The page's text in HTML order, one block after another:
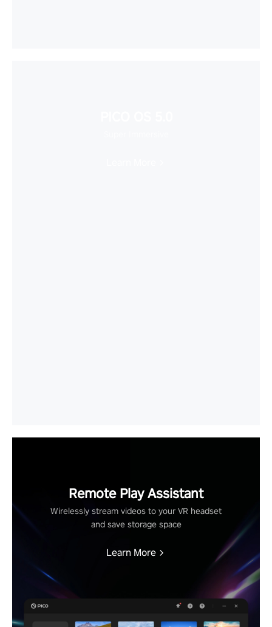
Remote Play Assistant
Wirelessly stream videos to your VR headset
and save storage space
Learn More